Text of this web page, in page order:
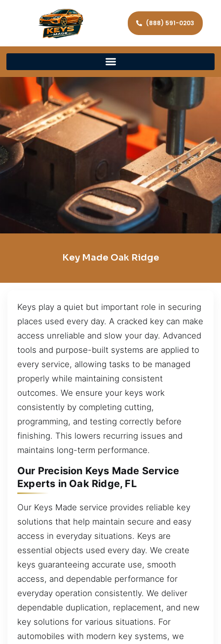
(888) 591-0203
Key Made Oak Ridge
Keys play a quiet but important role in securing
places used every day. A cracked key can make
access unreliable and slow your day. Advanced
tools and purpose-built systems are applied to
every service, allowing tasks to be managed
properly while maintaining consistent
outcomes. We ensure your keys work
consistently by completing cutting,
programming, and testing correctly before
finishing. This lowers recurring issues and
maintains long-term performance.
Our Precision Keys Made Service
Experts in Oak Ridge, FL
Our Keys Made service provides reliable key
solutions that help maintain secure and easy
access in everyday situations. Keys are
essential objects used every day. We create
keys guaranteeing accurate use, smooth
access, and dependable performance for
everyday operation consistently. We deliver
dependable duplication, replacement, and new
key solutions for various situations. For
automobiles with modern key systems, we